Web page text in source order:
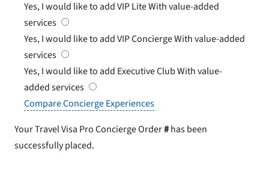
Yes, I would like to add VIP LiteWith value-added
services
Yes, I would like to add VIP ConciergeWith value-added
services
Yes, I would like to add Executive ClubWith value-
added services
Compare Concierge Experiences
Your Travel Visa Pro Concierge Order#has been
successfully placed.